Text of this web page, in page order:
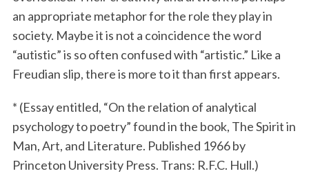
an appropriate metaphor for the role they play in
society. Maybe it is not a coincidence the word
“autistic” is so often confused with “artistic.” Like a
Freudian slip, there is more to it than first appears.
* (Essay entitled, “On the relation of analytical
psychology to poetry” found in the book, The Spirit in
Man, Art, and Literature. Published 1966 by
Princeton University Press. Trans: R.F.C. Hull.)